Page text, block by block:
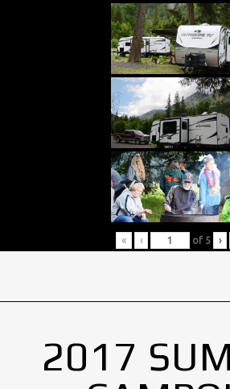
« ‹ of 5 ›
2017